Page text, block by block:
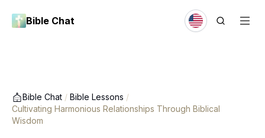
Bible Chat
Bible Chat / Bible Lessons /
Cultivating Harmonious Relationships Through Biblical
Wisdom